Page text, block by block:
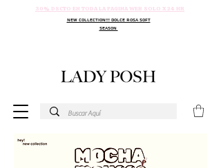
30% DSCTO EN TODA LA PAGINA WEB SOLO X 24 HR
NEW COLLECTION!!! DOLCE ROSA SOFT
SEASON